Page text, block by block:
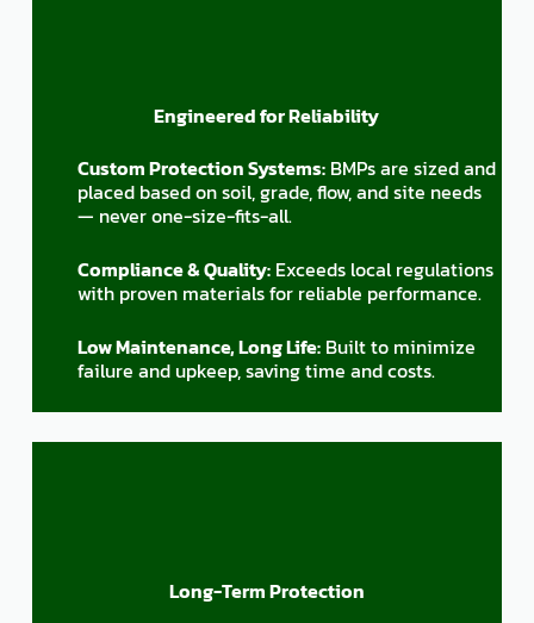
Engineered for Reliability
Custom Protection Systems: BMPs are sized and
placed based on soil, grade, flow, and site needs
— never one-size-fits-all.
Compliance & Quality: Exceeds local regulations
with proven materials for reliable performance.
Low Maintenance, Long Life: Built to minimize
failure and upkeep, saving time and costs.
Long-Term Protection